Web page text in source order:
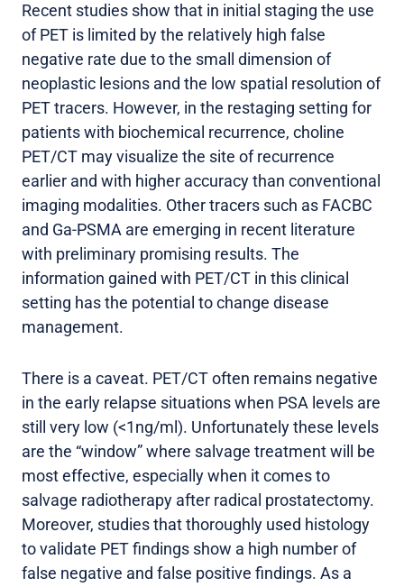
Recent studies show that in initial staging the use
of PET is limited by the relatively high false
negative rate due to the small dimension of
neoplastic lesions and the low spatial resolution of
PET tracers. However, in the restaging setting for
patients with biochemical recurrence, choline
PET/CT may visualize the site of recurrence
earlier and with higher accuracy than conventional
imaging modalities. Other tracers such as FACBC
and Ga-PSMA are emerging in recent literature
with preliminary promising results. The
information gained with PET/CT in this clinical
setting has the potential to change disease
management.
There is a caveat. PET/CT often remains negative
in the early relapse situations when PSA levels are
still very low (<1ng/ml). Unfortunately these levels
are the “window” where salvage treatment will be
most effective, especially when it comes to
salvage radiotherapy after radical prostatectomy.
Moreover, studies that thoroughly used histology
to validate PET findings show a high number of
false negative and false positive findings. As a